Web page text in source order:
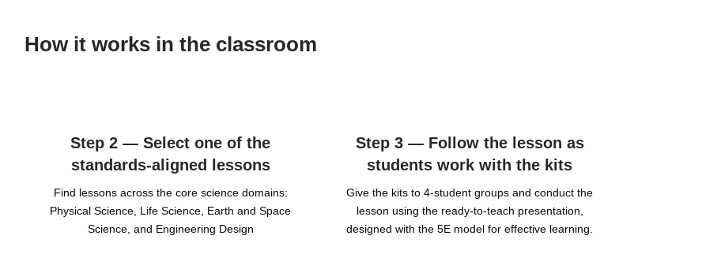
How it works in the classroom
Step 2 — Select one of the
standards-aligned lessons
Find lessons across the core science domains:
Physical Science, Life Science, Earth and Space
Science, and Engineering Design
Step 3 — Follow the lesson as
students work with the kits
Give the kits to 4-student groups and conduct the
lesson using the ready-to-teach presentation,
designed with the 5E model for effective learning.